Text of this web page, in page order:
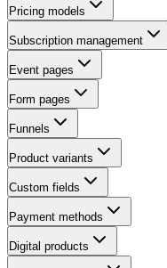
Pricing models
Subscription management
Event pages
Form pages
Funnels
Product variants
Custom fields
Payment methods
Digital products